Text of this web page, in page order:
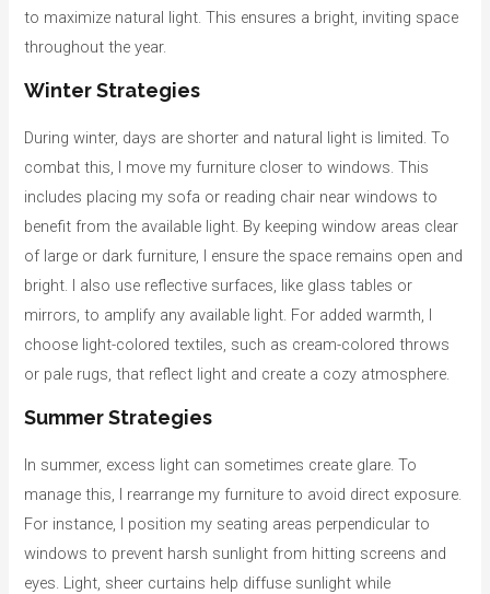
to maximize natural light. This ensures a bright, inviting space
throughout the year.
Winter Strategies
During winter, days are shorter and natural light is limited. To
combat this, I move my furniture closer to windows. This
includes placing my sofa or reading chair near windows to
benefit from the available light. By keeping window areas clear
of large or dark furniture, I ensure the space remains open and
bright. I also use reflective surfaces, like glass tables or
mirrors, to amplify any available light. For added warmth, I
choose light-colored textiles, such as cream-colored throws
or pale rugs, that reflect light and create a cozy atmosphere.
Summer Strategies
In summer, excess light can sometimes create glare. To
manage this, I rearrange my furniture to avoid direct exposure.
For instance, I position my seating areas perpendicular to
windows to prevent harsh sunlight from hitting screens and
eyes. Light, sheer curtains help diffuse sunlight while